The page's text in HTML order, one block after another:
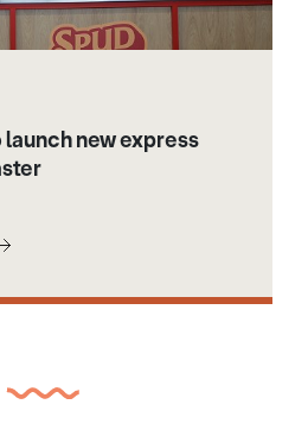
launch new express